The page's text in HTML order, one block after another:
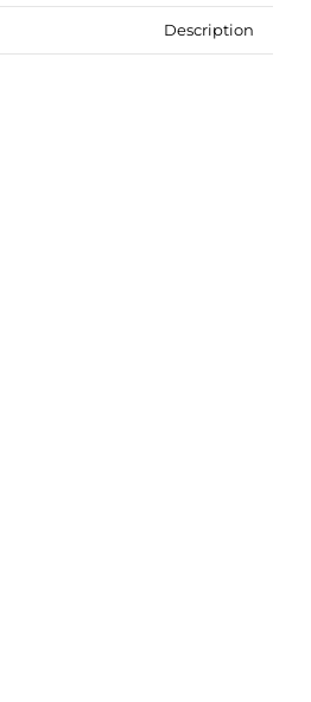
Description